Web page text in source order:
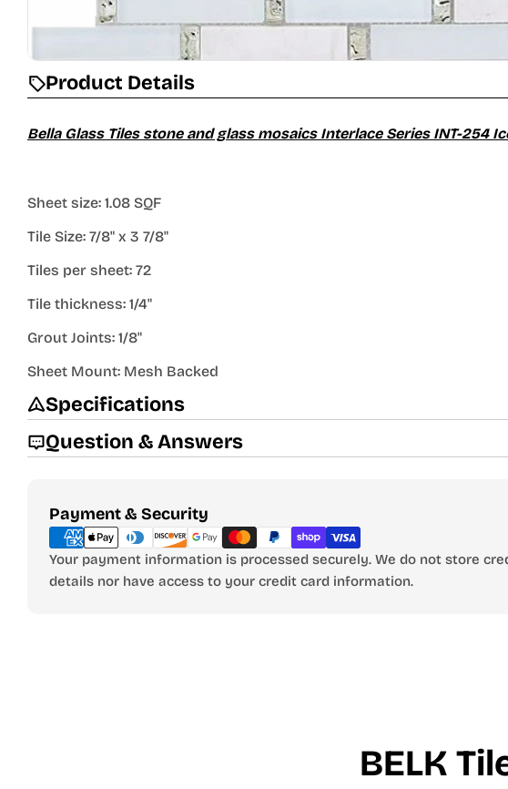
Product Details
Bella Glass Tiles stone and glass mosaics Interlace Series INT-254
Sheet size: 1.08 SQF
Tile Size: 7/8" x 3 7/8"
Tiles per sheet: 72
Tile thickness: 1/4"
Grout Joints: 1/8"
Sheet Mount: Mesh Backed
Specifications
Question & Answers
Payment & Security
Payment
methods
Your payment information is processed securely. We do not store
details nor have access to your credit card information.
BELK